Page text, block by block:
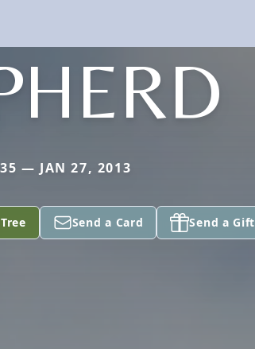
— JAN 27, 2013
Send a Card Send a Gift